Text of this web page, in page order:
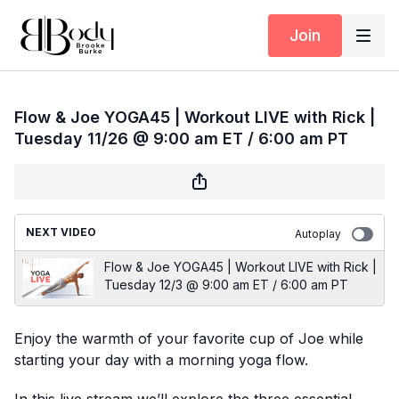
Join
Flow & Joe YOGA45 | Workout LIVE with Rick |
Tuesday 11/26 @ 9:00 am ET / 6:00 am PT
NEXT VIDEO Autoplay
Flow & Joe YOGA45 | Workout LIVE with Rick |
Tuesday 12/3 @ 9:00 am ET / 6:00 am PT
Enjoy the warmth of your favorite cup of Joe while
starting your day with a morning yoga flow.